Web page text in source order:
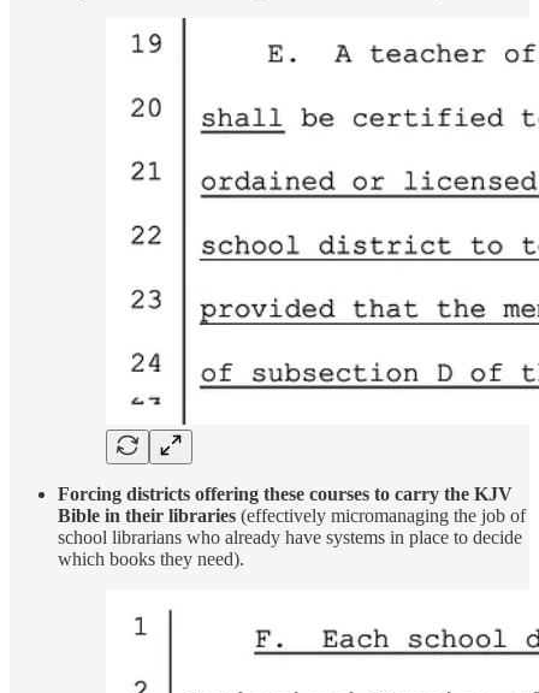
Forcing districts offering these courses to carry the KJV
Bible in their libraries (effectively micromanaging the job of
school librarians who already have systems in place to decide
which books they need).